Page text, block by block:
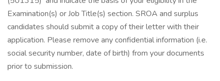
Examination(s) or Job Title(s) section. SROA and surplus
candidates should submit a copy of their letter with their
application. Please remove any confidential information (i.e.
social security number, date of birth) from your documents
prior to submission.